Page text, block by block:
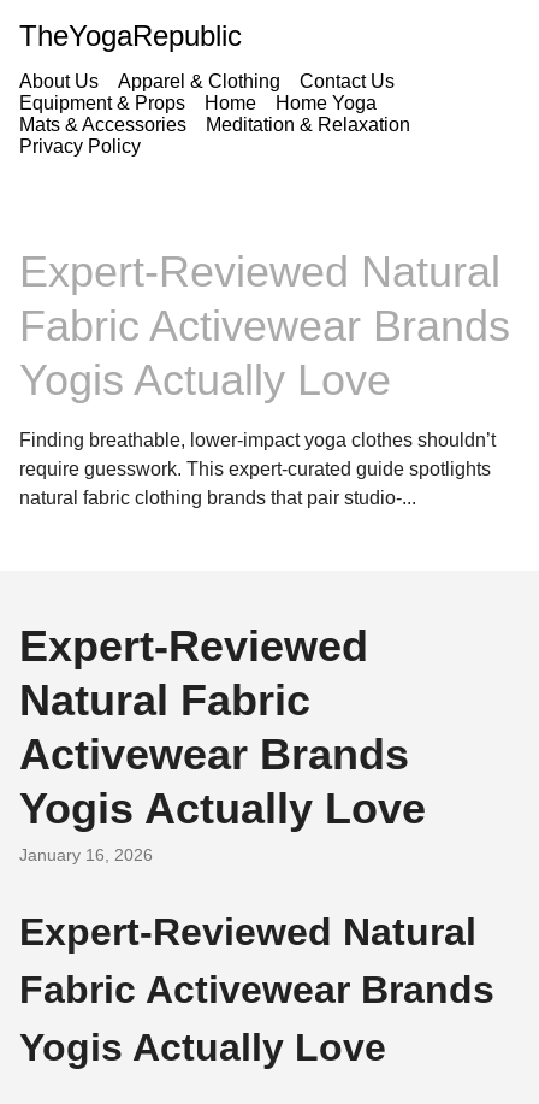
TheYogaRepublic
About Us Apparel & Clothing
Contact Us
Equipment & Props
Home
Home Yoga
Mats & Accessories
Meditation & Relaxation
Privacy Policy
Expert-Reviewed Natural
Fabric Activewear Brands
Yogis Actually Love
Finding breathable, lower-impact yoga clothes shouldn’t
require guesswork. This expert-curated guide spotlights
natural fabric clothing brands that pair studio-...
Expert-Reviewed
Natural Fabric
Activewear Brands
Yogis Actually Love
January 16, 2026
Expert-Reviewed Natural
Fabric Activewear Brands
Yogis Actually Love